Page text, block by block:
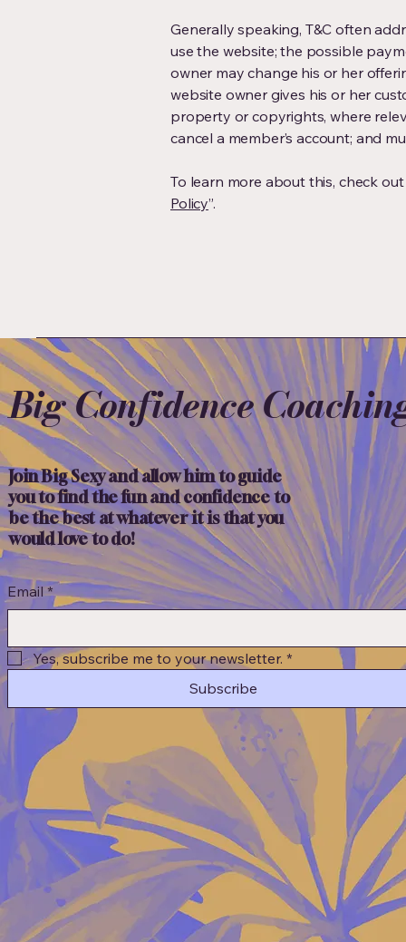
Generally speaking, T&C often
use the website; the possible
owner may change his or her
website owner gives his or her
property or copyrights, where
cancel a member’s account; and
To learn more about this, check out
Policy”.
Big Confidence
Join Big Sexy and allow him to guide
you to find the fun and confidence to
be the best at whatever it is that you
would love to do!
Email *
Yes, subscribe me to your newsletter. *
Subscribe